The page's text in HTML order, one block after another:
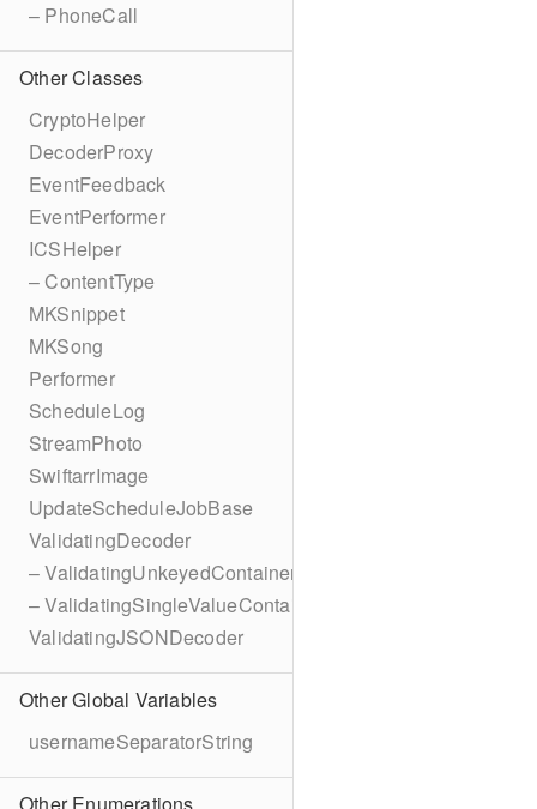
– PhoneCall
Other Classes
CryptoHelper
DecoderProxy
EventFeedback
EventPerformer
ICSHelper
– ContentType
MKSnippet
MKSong
Performer
ScheduleLog
StreamPhoto
SwiftarrImage
UpdateScheduleJobBase
ValidatingDecoder
– ValidatingUnkeyedContainer
– ValidatingSingleValueContainer
ValidatingJSONDecoder
Other Global Variables
usernameSeparatorString